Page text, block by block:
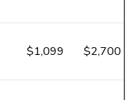
$1,099 $2,700